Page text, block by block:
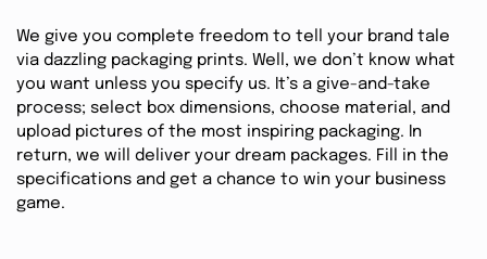
We give you complete freedom to tell your brand tale
via dazzling packaging prints. Well, we don’t know what
you want unless you specify us. It’s a give-and-take
process; select box dimensions, choose material, and
upload pictures of the most inspiring packaging. In
return, we will deliver your dream packages. Fill in the
specifications and get a chance to win your business
game.